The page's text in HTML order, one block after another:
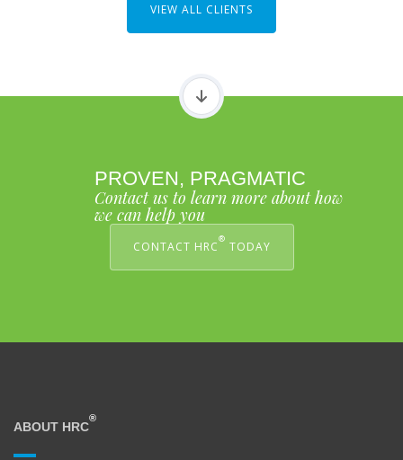
VIEW ALL CLIENTS
PROVEN, PRAGMATIC
Contact us to learn more about how
we can help you
CONTACT HRC® TODAY
ABOUT HRC
®